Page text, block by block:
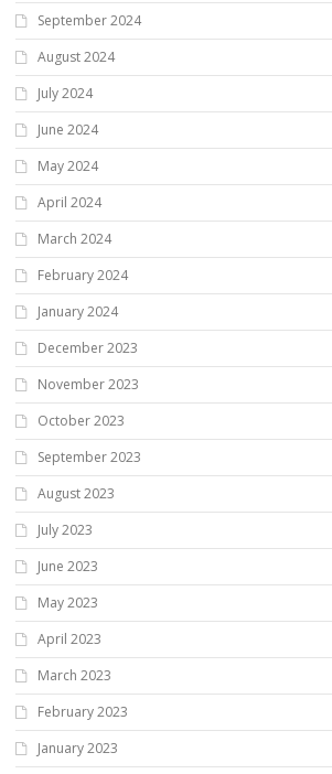
September 2024
August 2024
July 2024
June 2024
May 2024
April 2024
March 2024
February 2024
January 2024
December 2023
November 2023
October 2023
September 2023
August 2023
July 2023
June 2023
May 2023
April 2023
March 2023
February 2023
January 2023